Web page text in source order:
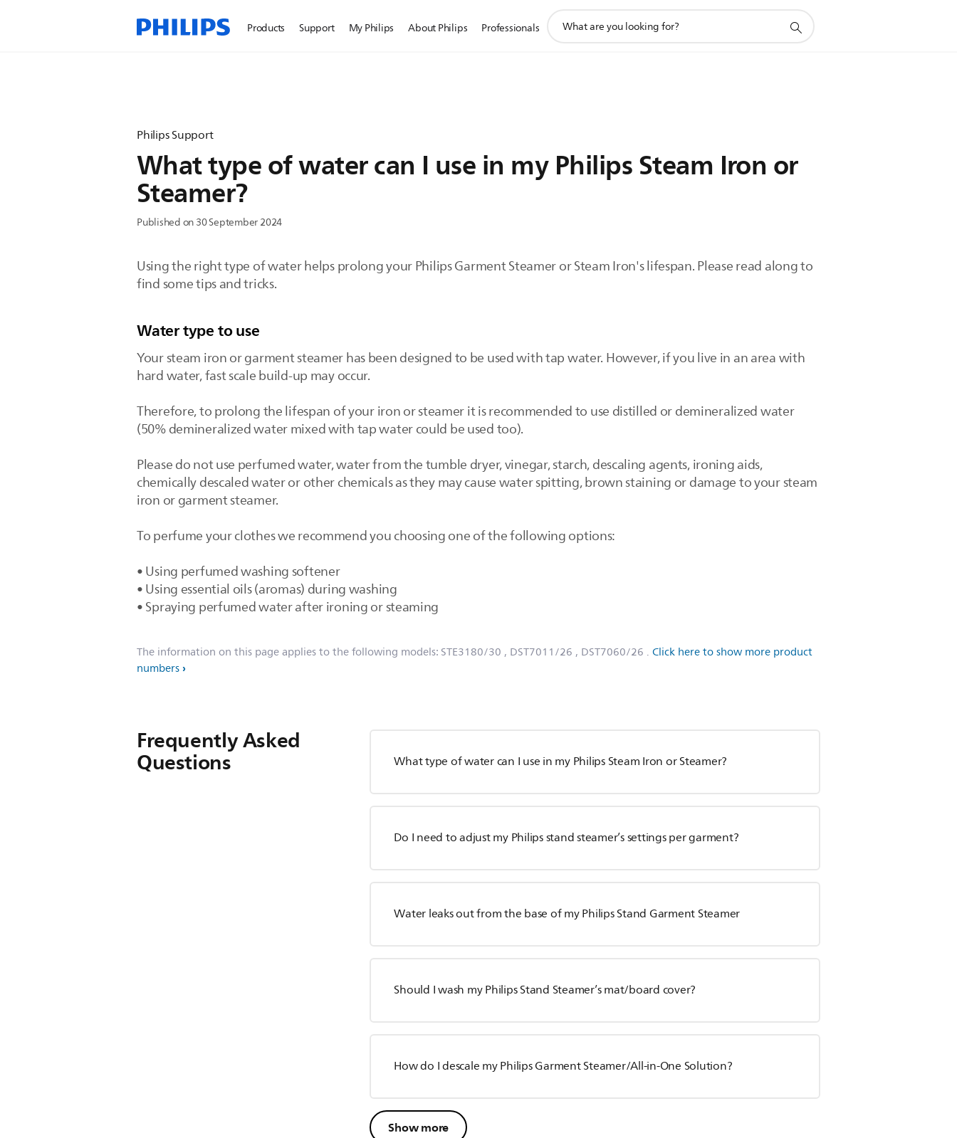
Products Support My Philips About Philips Professionals
search
Philips Support
What type of water can I use in my Philips Steam Iron or
Steamer?
Published on 30 September 2024
Using the right type of water helps prolong your Philips Garment Steamer or Steam Iron's lifespan. Please read along to
find some tips and tricks.
Water type to use
Your steam iron or garment steamer has been designed to be used with tap water. However, if you live in an area with
hard water, fast scale build-up may occur.
Therefore, to prolong the lifespan of your iron or steamer it is recommended to use distilled or demineralized water
(50% demineralized water mixed with tap water could be used too).
Please do not use perfumed water, water from the tumble dryer, vinegar, starch, descaling agents, ironing aids,
chemically descaled water or other chemicals as they may cause water spitting, brown staining or damage to your steam
iron or garment steamer.
To perfume your clothes we recommend you choosing one of the following options:
• Using perfumed washing softener
• Using essential oils (aromas) during washing
• Spraying perfumed water after ironing or steaming
The information on this page applies to the following models: STE3180/30 , DST7011/26 , DST7060/26 . Click here to show more product
numbers
Frequently Asked
Questions What type of water can I use in my Philips Steam Iron or Steamer?
Do I need to adjust my Philips stand steamer’s settings per garment?
Water leaks out from the base of my Philips Stand Garment Steamer
Should I wash my Philips Stand Steamer’s mat/board cover?
How do I descale my Philips Garment Steamer/All-in-One Solution?
Show more